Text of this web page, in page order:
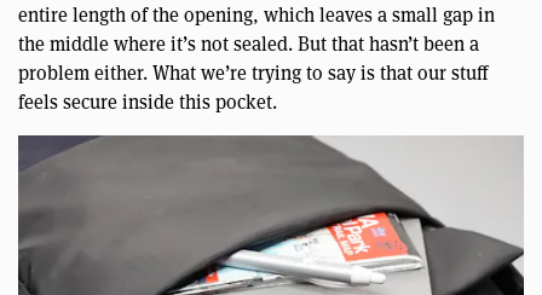
entire length of the opening, which leaves a small gap in
the middle where it’s not sealed. But that hasn’t been a
problem either. What we’re trying to say is that our stuff
feels secure inside this pocket.